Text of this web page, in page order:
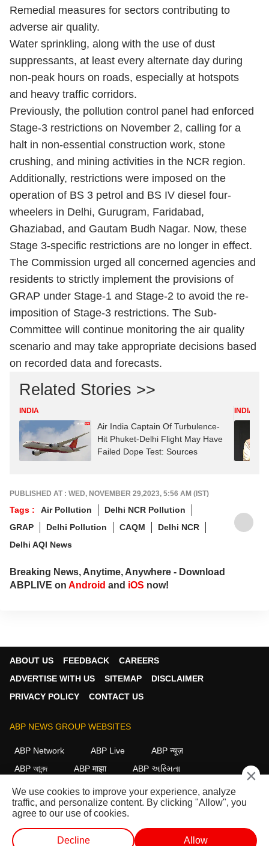
Remedial measures for sectors contributing to
adverse air quality.
Water sprinkling, along with the use of dust
suppressants, at least every alternate day during
non-peak hours on roads, especially at hotspots
and heavy traffic corridors.
Previously, the pollution control panel had enforced
Stage-3 restrictions on November 2, calling for a
halt in non-essential construction work, stone
crushing, and mining activities in the NCR region.
Additionally, restrictions were imposed on the
operation of BS 3 petrol and BS IV diesel four-
wheelers in Delhi, Gurugram, Faridabad,
Ghaziabad, and Gautam Budh Nagar. Now, these
Stage 3-specific restrictions are no longer in effect.
The Commission urged all concerned agencies and
residents to strictly implement the provisions of
GRAP under Stage-1 and Stage-2 to avoid the re-
imposition of Stage-3 restrictions. The Sub-
Committee will continue monitoring the air quality
scenario and may take appropriate decisions based
on recorded data and forecasts.
Related Stories >>
INDIA
Air India Captain Of Turbulence-
Hit Phuket-Delhi Flight May Have
Failed Dope Test: Sources
INDIA
PUBLISHED AT : WED, NOVEMBER 29,2023, 5:56 AM (IST)
Tags : Air Pollution
Delhi NCR Pollution
GRAP
Delhi Pollution CAQM
Delhi NCR
Delhi AQI News
Breaking News, Anytime, Anywhere - Download
ABPLIVE on Android and iOS now!
ABOUT US FEEDBACK
CAREERS
ADVERTISE WITH US
SITEMAP
DISCLAIMER
PRIVACY POLICY
CONTACT US
ABP NEWS GROUP WEBSITES
ABP Network ABP Live
ABP न्यूज़
ABP আনন্দ
ABP माझा
ABP અસ્મિતા
ABP Ganga
ABP ਸਾਂਝਾ ABP நாடு ABP దేశం
FOLLOW US
×
We use cookies to improve your experience, analyze
traffic, and personalize content. By clicking "Allow", you
agree to our use of cookies.
Decline Allow